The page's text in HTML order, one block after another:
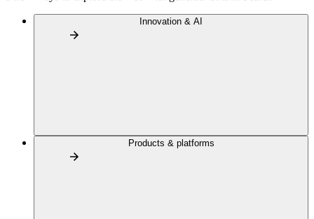
Innovation & AI
Products & platforms